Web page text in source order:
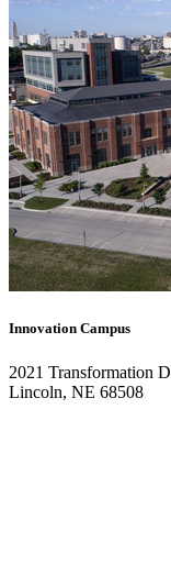
Innovation Campus
2021 Transformation
Lincoln, NE 68508